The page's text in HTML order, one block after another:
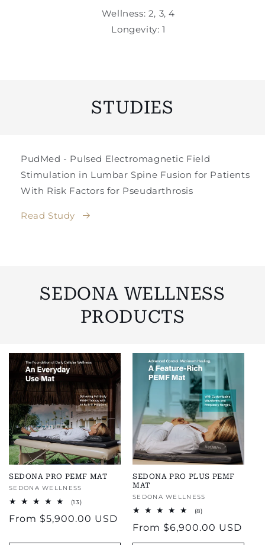
Wellness: 2, 3, 4
Longevity: 1
STUDIES
PudMed - Pulsed Electromagnetic Field
Stimulation in Lumbar Spine Fusion for Patients
With Risk Factors for Pseudarthrosis
Read Study
SEDONA WELLNESS
PRODUCTS
SEDONA PRO PEMF MAT
Vendor:
SEDONA WELLNESS
(13)13
reviews
Regular
From $5,900.00 USD
SEDONA PRO PLUS PEMF
MAT
Vendor:
SEDONA WELLNESS
(8)8
reviews
Regular
price
From $6,900.00 USD